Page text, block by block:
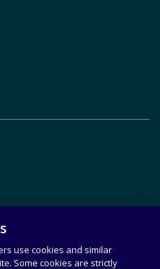
use cookies and similar
Some cookies are strictly